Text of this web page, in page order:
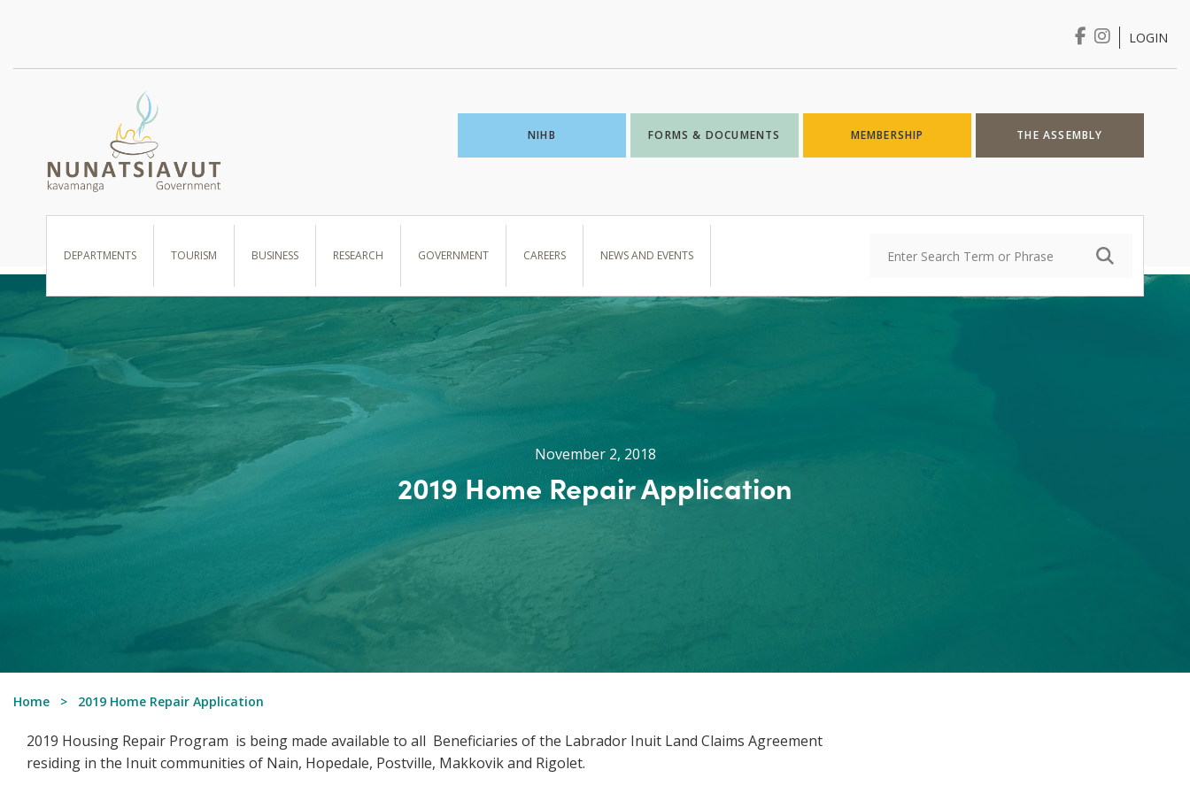
LOGIN
NIHB FORMS & DOCUMENTS MEMBERSHIP THE ASSEMBLY
DEPARTMENTS TOURISM BUSINESS RESEARCH GOVERNMENT CAREERS NEWS AND EVENTS
November 2, 2018
2019 Home Repair Application
Home 2019 Home Repair Application
2019 Housing Repair Program is being made available to all Beneficiaries of the Labrador Inuit Land Claims Agreement
residing in the Inuit communities of Nain, Hopedale, Postville, Makkovik and Rigolet.